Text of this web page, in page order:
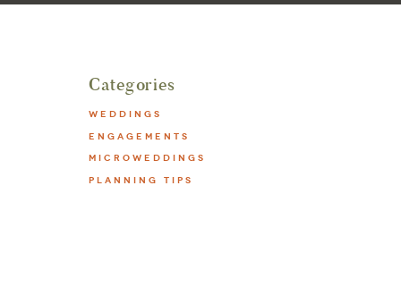
WEDDINGS
Categories
ENGAGEMENTS
MICROWEDDINGS
PLANNING TIPS